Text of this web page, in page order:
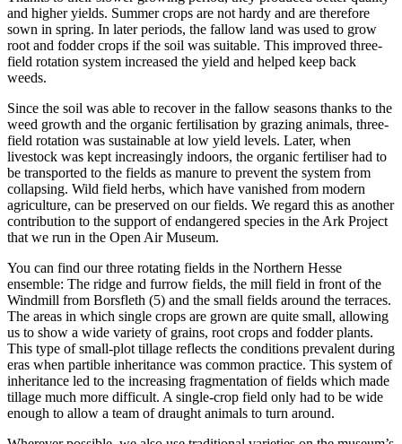
and higher yields. Summer crops are not hardy and are therefore
sown in spring. In later periods, the fallow land was used to grow
root and fodder crops if the soil was suitable. This improved three-
field rotation system increased the yield and helped keep back
weeds.
Since the soil was able to recover in the fallow seasons thanks to the
weed growth and the organic fertilisation by grazing animals, three-
field rotation was sustainable at low yield levels. Later, when
livestock was kept increasingly indoors, the organic fertiliser had to
be transported to the fields as manure to prevent the system from
collapsing. Wild field herbs, which have vanished from modern
agriculture, can be preserved on our fields. We regard this as another
contribution to the support of endangered species in the Ark Project
that we run in the Open Air Museum.
You can find our three rotating fields in the Northern Hesse
ensemble: The ridge and furrow fields, the mill field in front of the
Windmill from Borsfleth (5) and the small fields around the terraces.
The areas in which single crops are grown are quite small, allowing
us to show a wide variety of grains, root crops and fodder plants.
This type of small-plot tillage reflects the conditions prevalent during
eras when partible inheritance was common practice. This system of
inheritance led to the increasing fragmentation of fields which made
tillage much more difficult. A single-crop field only had to be wide
enough to allow a team of draught animals to turn around.